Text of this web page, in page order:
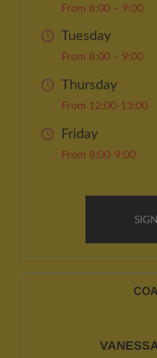
From 8:00 – 9:00
Tuesday
From 8:00 – 9:00
Thursday
From 12:00-13:00
Friday
From 8:00-9:00